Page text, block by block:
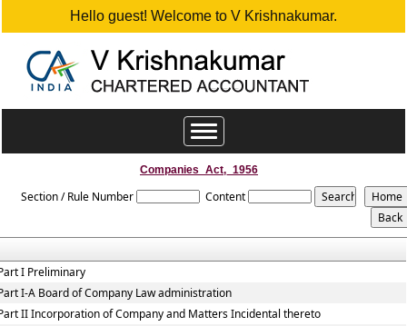
Hello guest! Welcome to V Krishnakumar.
Toggle
navigation
Companies_Act,_1956
Section / Rule Number Content
I Preliminary
I-A Board of Company Law administration
II Incorporation of Company and Matters Incidental thereto